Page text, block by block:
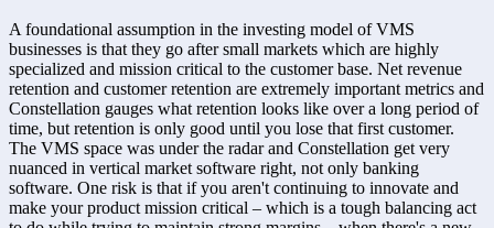
A foundational assumption in the investing model of VMS
businesses is that they go after small markets which are highly
specialized and mission critical to the customer base. Net revenue
retention and customer retention are extremely important metrics and
Constellation gauges what retention looks like over a long period of
time, but retention is only good until you lose that first customer.
The VMS space was under the radar and Constellation get very
nuanced in vertical market software right, not only banking
software. One risk is that if you aren't continuing to innovate and
make your product mission critical – which is a tough balancing act